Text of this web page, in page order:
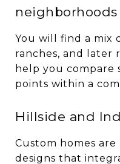
neighborhoods
You will find a mix
ranches, and later
help you compare
points within a
Hillside and
Custom homes
designs that